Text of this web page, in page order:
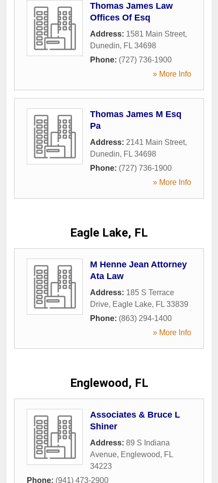
Thomas James Law
Offices Of Esq
Address: 1581 Main Street,
Dunedin, FL 34698
Phone: (727) 736-1900
» More Info
Thomas James M Esq
Pa
Address: 2141 Main Street,
Dunedin, FL 34698
Phone: (727) 736-1900
» More Info
Eagle Lake, FL
M Henne Jean Attorney
Ata Law
Address: 185 S Terrace
Drive, Eagle Lake, FL 33839
Phone: (863) 294-1400
» More Info
Englewood, FL
Associates & Bruce L
Shiner
Address: 89 S Indiana
Avenue, Englewood, FL
34223
Phone: (941) 473-2900